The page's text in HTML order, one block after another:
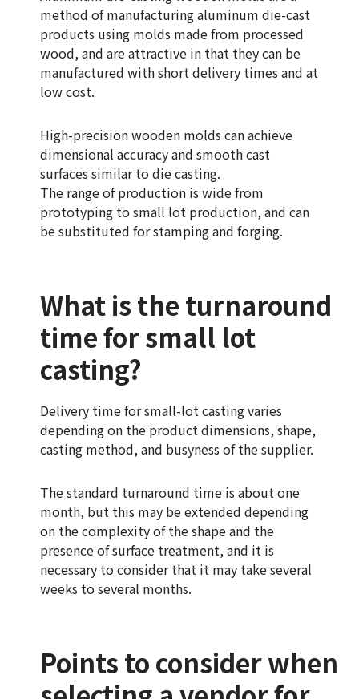
method of manufacturing aluminum die-cast
products using molds made from processed
wood, and are attractive in that they can be
manufactured with short delivery times and at
low cost.
High-precision wooden molds can achieve
dimensional accuracy and smooth cast
surfaces similar to die casting.
The range of production is wide from
prototyping to small lot production, and can
be substituted for stamping and forging.
What is the turnaround
time for small lot
casting?
Delivery time for small-lot casting varies
depending on the product dimensions, shape,
casting method, and busyness of the supplier.
The standard turnaround time is about one
month, but this may be extended depending
on the complexity of the shape and the
presence of surface treatment, and it is
necessary to consider that it may take several
weeks to several months.
Points to consider when